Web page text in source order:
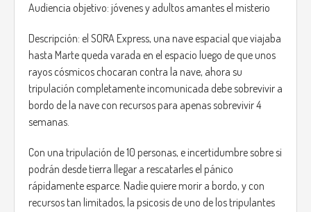
Audiencia objetivo: jóvenes y adultos amantes el misterio
Descripción: el SORA Express, una nave espacial que viajaba
hasta Marte queda varada en el espacio luego de que unos
rayos cósmicos chocaran contra la nave, ahora su
tripulación completamente incomunicada debe sobrevivir a
bordo de la nave con recursos para apenas sobrevivir 4
semanas.
Con una tripulación de 10 personas, e incertidumbre sobre si
podrán desde tierra llegar a rescatarles el pánico
rápidamente esparce. Nadie quiere morir a bordo, y con
recursos tan limitados, la psicosis de uno de los tripulantes